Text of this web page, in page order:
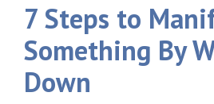
7 Steps to
Something By
Down